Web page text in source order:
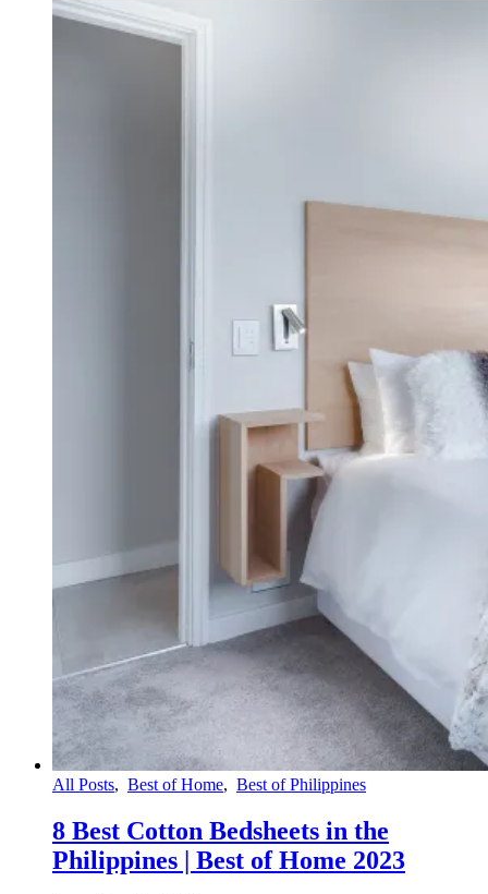
All Posts, Best of Home, Best of Philippines
8 Best Cotton Bedsheets in the
Philippines | Best of Home 2023